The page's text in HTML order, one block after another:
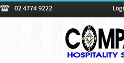
02 4774 9222